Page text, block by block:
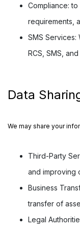
Compliance: to
requirements,
SMS Services:
RCS, SMS,
Data
We may share your
Third-Party
and improving
Business
transfer of
Legal